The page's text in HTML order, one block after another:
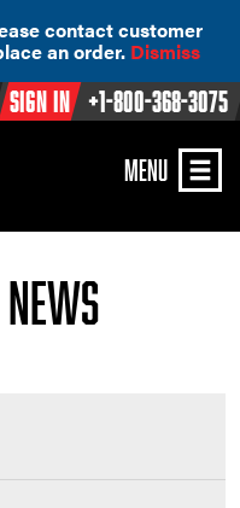
contact customer
an order. Dismiss
Sign In +1-800-368-3075
MENU